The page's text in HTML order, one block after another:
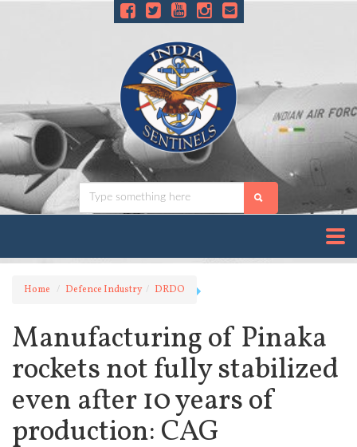
Home Defence Industry DRDO
Manufacturing of Pinaka
rockets not fully stabilized
even after 10 years of
production: CAG